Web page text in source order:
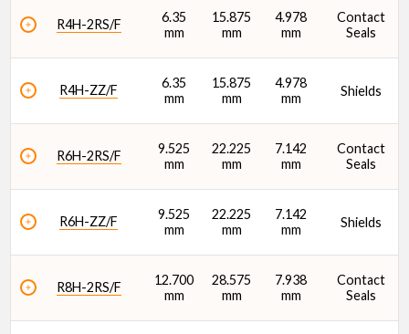
R4H-2RS/F
6.35
mm
15.875
mm
4.978
mm
Contact
Seals
R4H-ZZ/F
6.35
mm
15.875
mm
4.978
mm
Shields
R6H-2RS/F
9.525
mm
22.225
mm
7.142
mm
Contact
Seals
R6H-ZZ/F
9.525
mm
22.225
mm
7.142
mm
Shields
R8H-2RS/F
12.700
mm
28.575
mm
7.938
mm
Contact
Seals